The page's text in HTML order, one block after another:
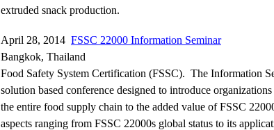
extruded snack production.
April 28, 2014 FSSC 22000 Information Seminar
Bangkok, Thailand
Food Safety System Certification (FSSC). The Information
solution based conference designed to introduce
the entire food supply chain to the added value of FSSC
aspects ranging from FSSC 22000s global status to its